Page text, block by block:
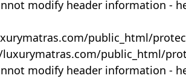
modify header information -
public_html/
public_html/
modify header information -